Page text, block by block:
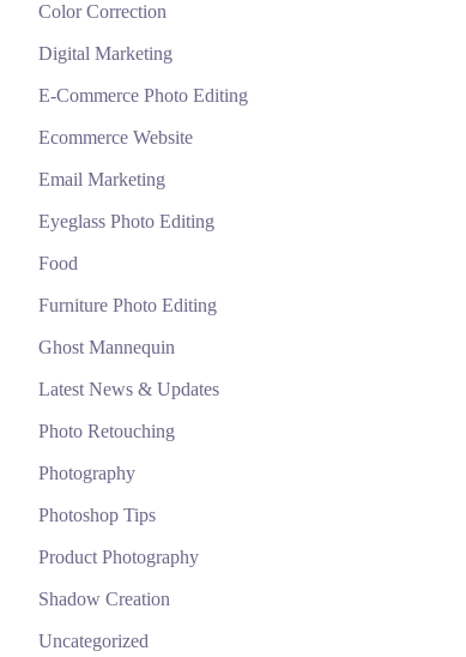
Color Correction
Digital Marketing
E-Commerce Photo Editing
Ecommerce Website
Email Marketing
Eyeglass Photo Editing
Food
Furniture Photo Editing
Ghost Mannequin
Latest News & Updates
Photo Retouching
Photography
Photoshop Tips
Product Photography
Shadow Creation
Uncategorized